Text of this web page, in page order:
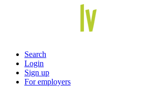
Search
Login
Sign up
For employers